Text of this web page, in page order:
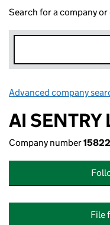
Search for a company
Advanced company
AI SENTRY
Company number
File